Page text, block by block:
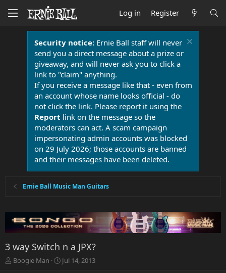
Log in Register
Security notice:Ernie Ball staff will never
send you a direct message about a prize or
giveaway, and will never ask you to click a
link to "claim" anything.
If you receive a message like that - even from
an account whose name looks official - do
not click the link. Please report it using the
Report link on the message so the
moderators can act. A scam campaign
impersonating admin accounts was blocked
on 29 July 2026; those accounts are banned
and their messages have been deleted.
Ernie Ball Music Man Guitars
3 way Switch n a JPX?
T
Boogie Man
S
Jul 14, 2013